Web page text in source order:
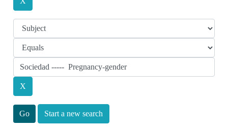
Start a new search